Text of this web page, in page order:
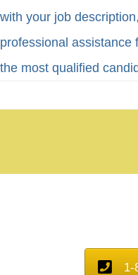
with your job
professional assistance
the most qualified
1-